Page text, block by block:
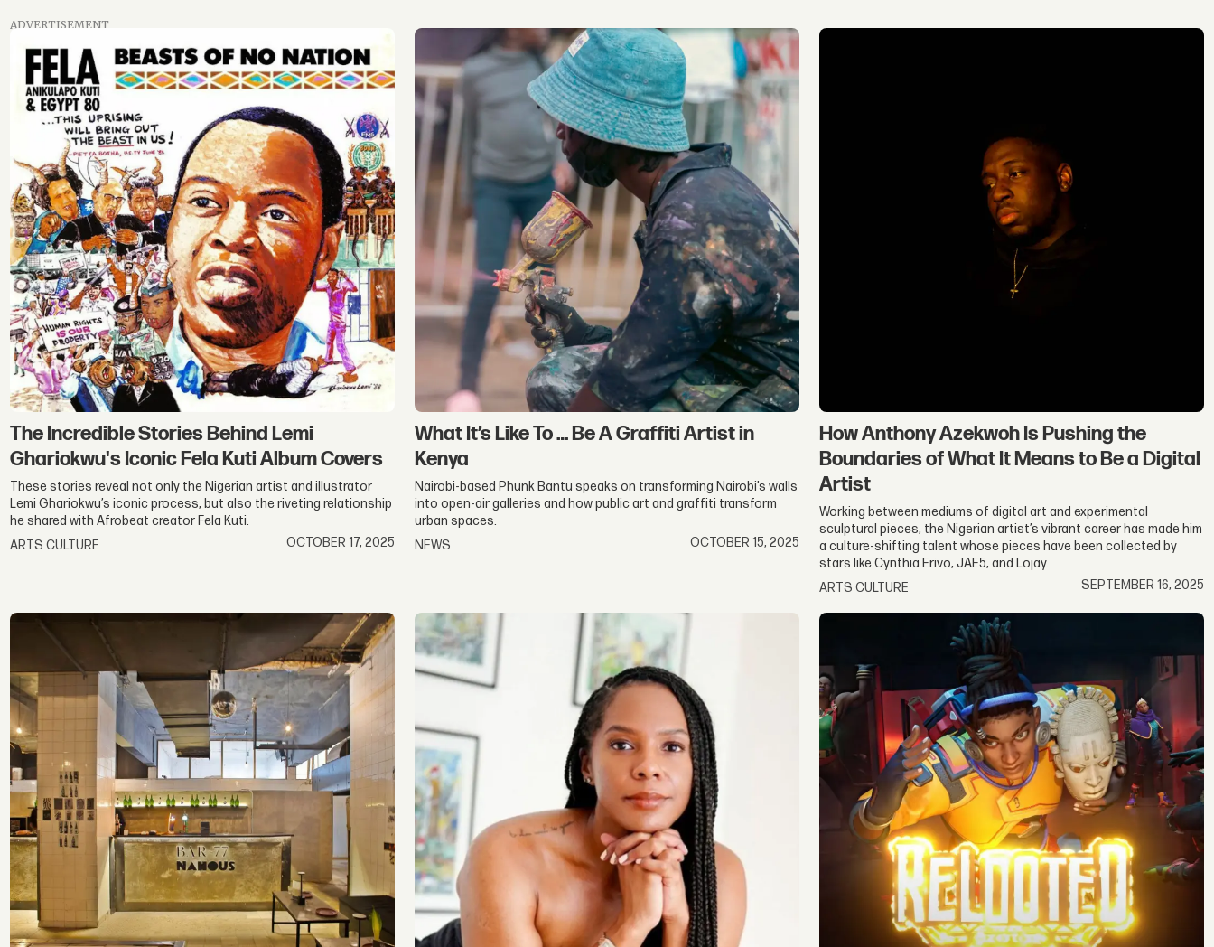
ADVERTISEMENT
The Incredible Stories Behind Lemi
Ghariokwu's Iconic Fela Kuti Album Covers
These stories reveal not only the Nigerian artist and illustrator
Lemi Ghariokwu’s iconic process, but also the riveting relationship
he shared with Afrobeat creator Fela Kuti.
ARTS CULTURE
OCTOBER 17, 2025
What It’s Like To … Be A Graffiti Artist in
Kenya
Nairobi-based Phunk Bantu speaks on transforming Nairobi’s walls
into open-air galleries and how public art and graffiti transform
urban spaces.
NEWS
OCTOBER 15, 2025
How Anthony Azekwoh Is Pushing the
Boundaries of What It Means to Be a Digital
Artist
Working between mediums of digital art and experimental
sculptural pieces, the Nigerian artist’s vibrant career has made him
a culture-shifting talent whose pieces have been collected by
stars like Cynthia Erivo, JAE5, and Lojay.
ARTS CULTURE
SEPTEMBER 16, 2025